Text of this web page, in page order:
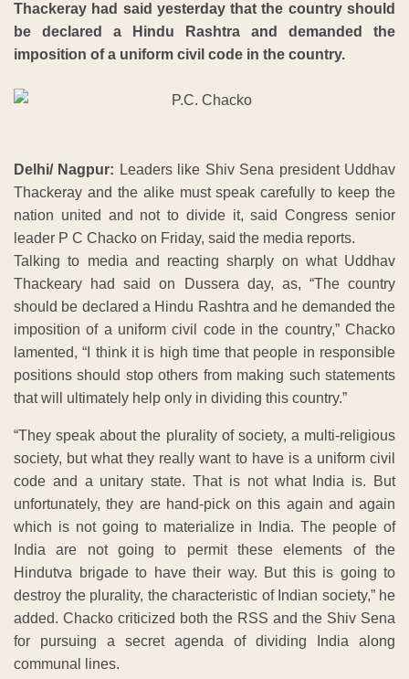
Thackeray had said yesterday that the country should
be declared a Hindu Rashtra and demanded the
imposition of a uniform civil code in the country.
Delhi/ Nagpur: Leaders like Shiv Sena president Uddhav
Thackeray and the alike must speak carefully to keep the
nation united and not to divide it, said Congress senior
leader P C Chacko on Friday, said the media reports.
Talking to media and reacting sharply on what Uddhav
Thackeary had said on Dussera day, as, “The country
should be declared a Hindu Rashtra and he demanded the
imposition of a uniform civil code in the country,” Chacko
lamented, “I think it is high time that people in responsible
positions should stop others from making such statements
that will ultimately help only in dividing this country.”
“They speak about the plurality of society, a multi-religious
society, but what they really want to have is a uniform civil
code and a unitary state. That is not what India is. But
unfortunately, they are hand-pick on this again and again
which is not going to materialize in India. The people of
India are not going to permit these elements of the
Hindutva brigade to have their way. But this is going to
destroy the plurality, the characteristic of Indian society,” he
added. Chacko criticized both the RSS and the Shiv Sena
for pursuing a secret agenda of dividing India along
communal lines.